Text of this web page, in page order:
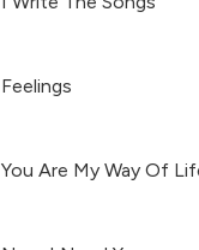
Feelings
You Are My Way Of